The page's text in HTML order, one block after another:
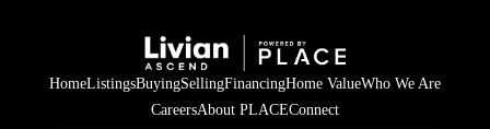
SELLING
FINANCING
HomeListingsBuyingSellingFinancingHome ValueWho We Are
CareersAbout PLACEConnect